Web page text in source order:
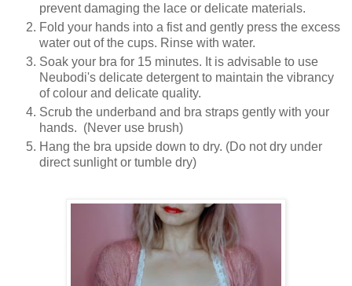
prevent damaging the lace or delicate materials.
Fold your hands into a fist and gently press the excess
water out of the cups. Rinse with water.
Soak your bra for 15 minutes. It is advisable to use
Neubodi's delicate detergent to maintain the vibrancy
of colour and delicate quality.
Scrub the underband and bra straps gently with your
hands. (Never use brush)
Hang the bra upside down to dry. (Do not dry under
direct sunlight or tumble dry)